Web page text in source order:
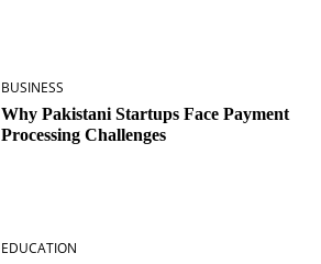
BUSINESS
Why Pakistani Startups Face Payment
Processing Challenges
EDUCATION